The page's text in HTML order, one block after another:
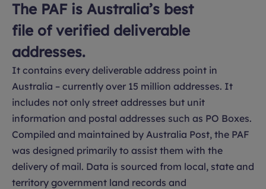
The PAF is Australia’s best
file of verified deliverable
addresses.
It contains every deliverable address point in
Australia – currently over 15 million addresses. It
includes not only street addresses but unit
information and postal addresses such as PO Boxes.
Compiled and maintained by Australia Post, the PAF
was designed primarily to assist them with the
delivery of mail. Data is sourced from local, state and
territory government land records and